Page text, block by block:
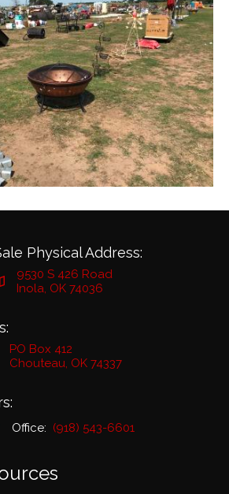
Physical Address:
9530 S 426 Road
Inola, OK 74036
PO Box 412
Chouteau, OK 74337
Office: (918) 543-6601